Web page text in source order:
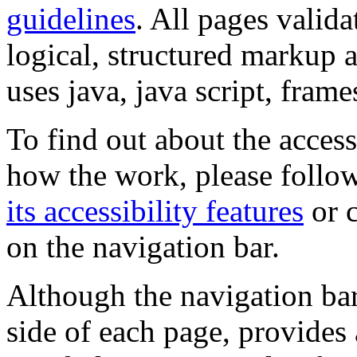
guidelines. All pages
logical, structured markup
uses java, java script,
To find out about the
how the work, please
its accessibility features or
on the navigation bar.
Although the navigation
side of each page,